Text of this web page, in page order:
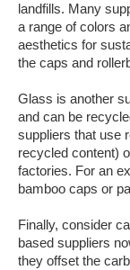
landfills. Many
a range of colors
aesthetics for
the caps and
Glass is another
and can be
suppliers that use
recycled content)
factories. For an
bamboo caps or
Finally, consider
based suppliers
they offset the